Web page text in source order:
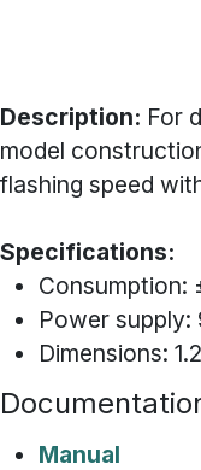
Description: For
model
flashing speed
Specifications:
Consumption:
Power
Dimensions:
Manual